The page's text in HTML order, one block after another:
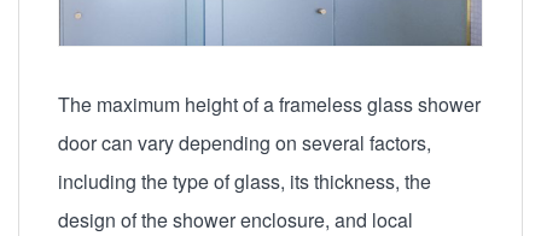
The maximum height of a frameless glass shower
door can vary depending on several factors,
including the type of glass, its thickness, the
design of the shower enclosure, and local